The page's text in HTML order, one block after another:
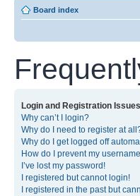
Board index
Login and Registration Issues
Why can’t I login?
Why do I need to register at
Why do I get logged off
How do I prevent my
I’ve lost my password!
I registered but cannot login!
I registered in the past but